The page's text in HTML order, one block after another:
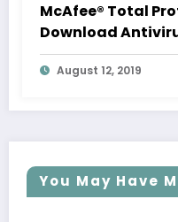
McAfee® Total
Download
Trial
August 12, 2019
You May Have